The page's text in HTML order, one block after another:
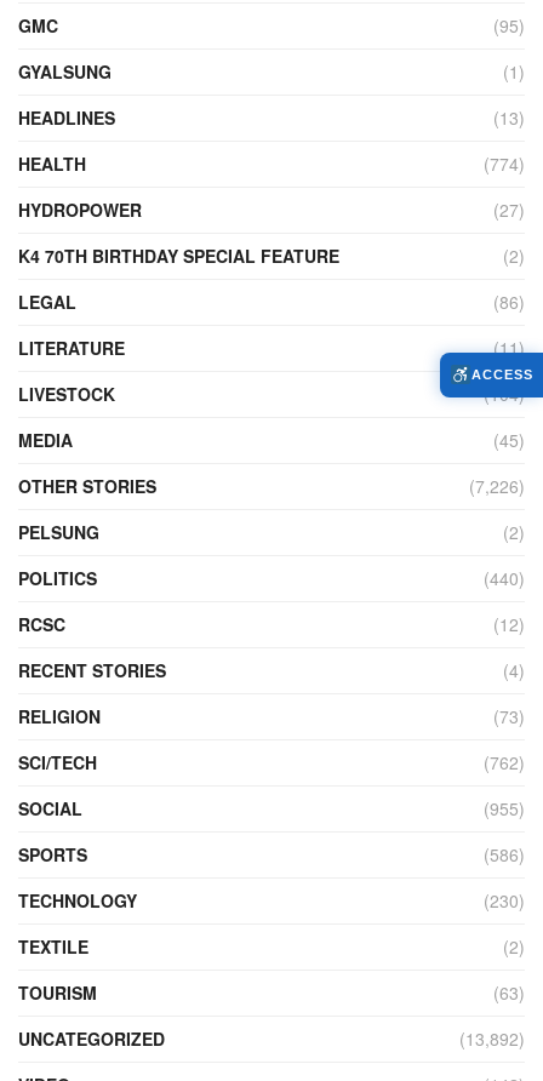
GMC
(95)
GYALSUNG
(1)
HEADLINES
(13)
HEALTH
(774)
HYDROPOWER
(27)
K4 70TH BIRTHDAY SPECIAL FEATURE
(2)
LEGAL
(86)
LITERATURE
(11)
LIVESTOCK
(104)
MEDIA
(45)
OTHER STORIES
(7,226)
PELSUNG
(2)
POLITICS
(440)
RCSC
(12)
RECENT STORIES
(4)
RELIGION
(73)
SCI/TECH
(762)
SOCIAL
(955)
SPORTS
(586)
TECHNOLOGY
(230)
TEXTILE
(2)
TOURISM
(63)
UNCATEGORIZED
(13,892)
ACCESS